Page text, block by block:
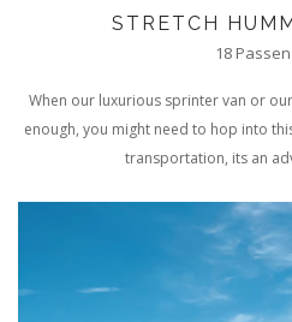
STRETCH
18
When our luxurious sprinter van or
enough, you might need to hop into
transportation, its an